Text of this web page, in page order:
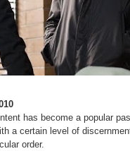
has become a popular
a certain level of
order.